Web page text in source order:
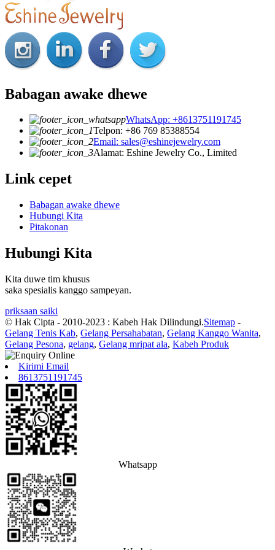
Babagan awake dhewe
WhatsApp: +8613751191745
Telpon: +86 769 85388554
Email: sales@eshinejewelry.com
Alamat: Eshine Jewelry Co., Limited
Link cepet
Babagan awake dhewe
Hubungi Kita
Pitakonan
Hubungi Kita
Kita duwe tim khusus
saka spesialis kanggo sampeyan.
priksaan saiki
© Hak Cipta - 2010-2023 : Kabeh Hak Dilindungi.Sitemap -
Gelang Tenis Kab, Gelang Persahabatan, Gelang Kanggo Wanita,
Gelang Pesona, gelang, Gelang mripat ala, Kabeh Produk
Kirimi Email
8613751191745
Whatsapp